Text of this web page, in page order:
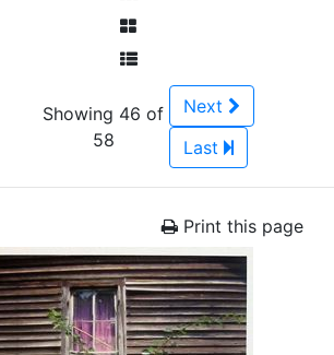
Showing 46 of
58
Next
Last
Print this page